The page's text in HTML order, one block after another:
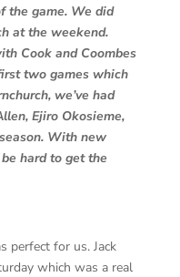
the game. We did
at the weekend.
Cook and Coombes
two games which
we’ve had
Ejiro Okosieme,
With new
hard to get the
perfect for us. Jack
which was a real